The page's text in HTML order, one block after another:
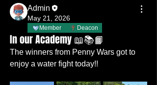
Admin
May 21, 2026
Member Deacon
In our Academy 📖📚📙
The winners from Penny Wars got to
enjoy a water fight today!!